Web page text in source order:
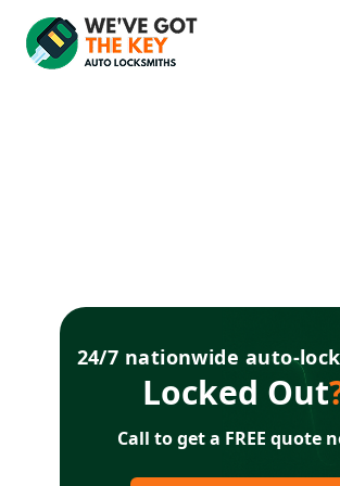
24/7 nationwide auto-
Locked Out
Call to get a FREE quote